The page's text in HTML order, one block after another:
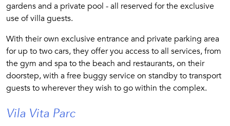
gardens and a private pool - all reserved for the exclusive
use of villa guests.
With their own exclusive entrance and private parking area
for up to two cars, they offer you access to all services, from
the gym and spa to the beach and restaurants, on their
doorstep, with a free buggy service on standby to transport
guests to wherever they wish to go within the complex.
Vila Vita Parc